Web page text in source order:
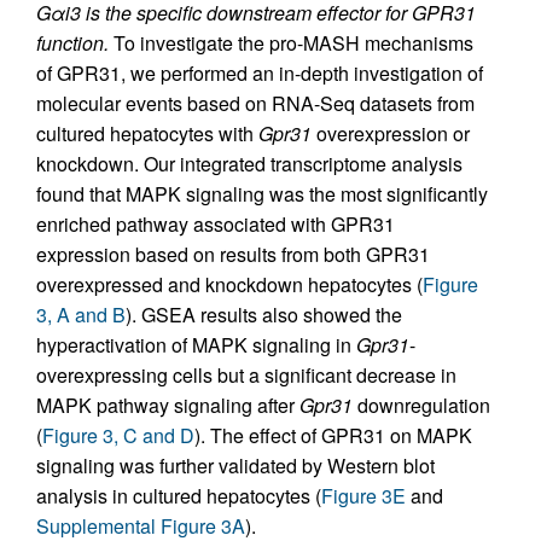
Gαi3 is the specific downstream effector for GPR31
function. To investigate the pro-MASH mechanisms
of GPR31, we performed an in-depth investigation of
molecular events based on RNA-Seq datasets from
cultured hepatocytes with Gpr31 overexpression or
knockdown. Our integrated transcriptome analysis
found that MAPK signaling was the most significantly
enriched pathway associated with GPR31
expression based on results from both GPR31
overexpressed and knockdown hepatocytes (Figure
3, A and B). GSEA results also showed the
hyperactivation of MAPK signaling in Gpr31-
overexpressing cells but a significant decrease in
MAPK pathway signaling afterGpr31 downregulation
(Figure 3, C and D). The effect of GPR31 on MAPK
signaling was further validated by Western blot
analysis in cultured hepatocytes (Figure 3E and
Supplemental Figure 3A).